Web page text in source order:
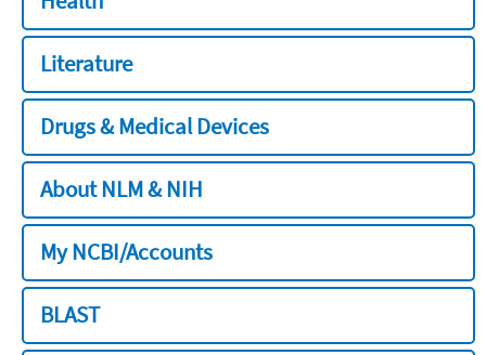
Literature
Drugs & Medical Devices
About NLM & NIH
My NCBI/Accounts
BLAST